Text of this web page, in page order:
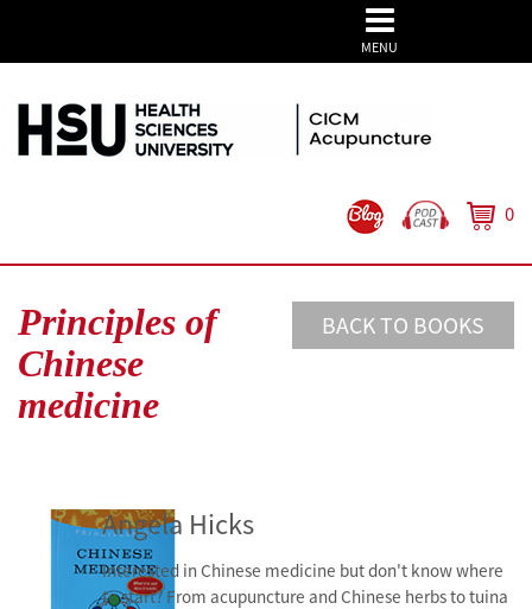
0
BACK TO BOOKS
Principles of
Chinese
medicine
Angela Hicks
Interested in Chinese medicine but don't know where
to start? From acupuncture and Chinese herbs to tuina
MENU